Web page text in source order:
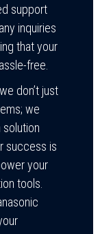
support
inquiries
that your
free.
don’t just
we
success is
your
tools.